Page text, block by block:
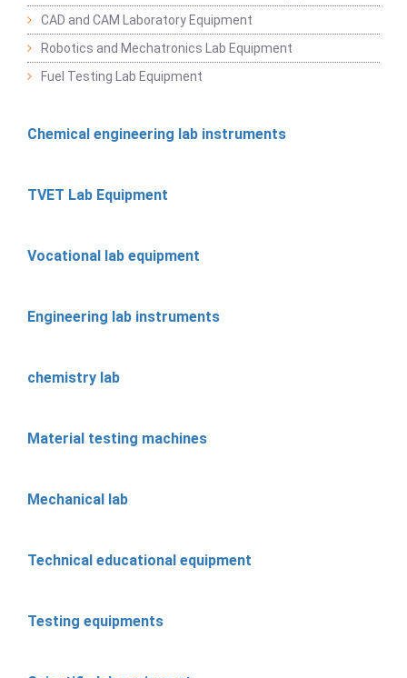
CAD and CAM Laboratory Equipment
Robotics and Mechatronics Lab Equipment
Fuel Testing Lab Equipment
Chemical engineering lab instruments
TVET Lab Equipment
Vocational lab equipment
Engineering lab instruments
chemistry lab
Material testing machines
Mechanical lab
Technical educational equipment
Testing equipments